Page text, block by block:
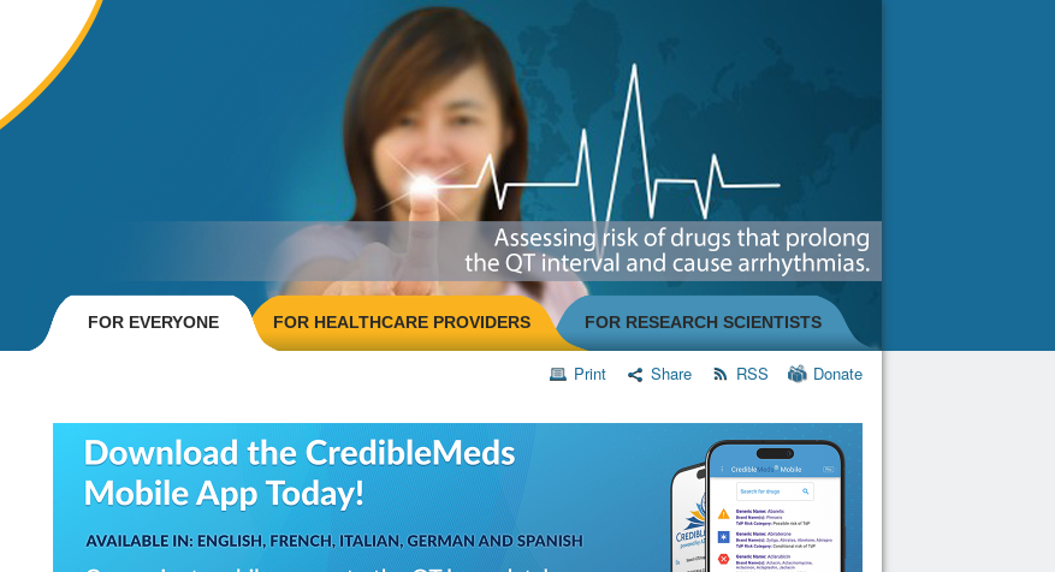
FOR EVERYONE FOR HEALTHCARE PROVIDERS FOR RESEARCH SCIENTISTS
Print Share RSS Donate